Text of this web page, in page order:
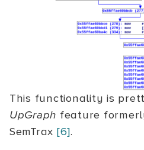
This functionality is
UpGraph feature
SemTrax [6].